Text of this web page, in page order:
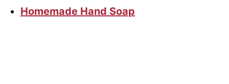
Homemade Hand Soap